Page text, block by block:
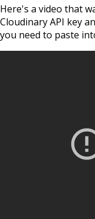
Here's a video that
Cloudinary API key
you need to paste